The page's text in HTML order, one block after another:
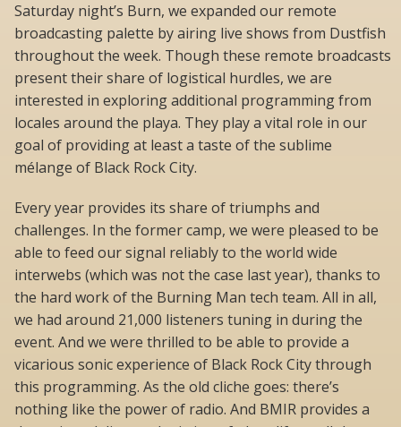
Saturday night’s Burn, we expanded our remote
broadcasting palette by airing live shows from Dustfish
throughout the week. Though these remote broadcasts
present their share of logistical hurdles, we are
interested in exploring additional programming from
locales around the playa. They play a vital role in our
goal of providing at least a taste of the sublime
mélange of Black Rock City.
Every year provides its share of triumphs and
challenges. In the former camp, we were pleased to be
able to feed our signal reliably to the world wide
interwebs (which was not the case last year), thanks to
the hard work of the Burning Man tech team. All in all,
we had around 21,000 listeners tuning in during the
event. And we were thrilled to be able to provide a
vicarious sonic experience of Black Rock City through
this programming. As the old cliche goes: there’s
nothing like the power of radio. And BMIR provides a